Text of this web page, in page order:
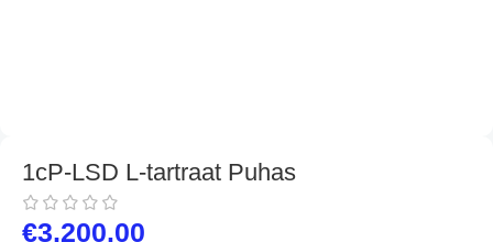
1cP-LSD L-tartraat Puhas
€3,200.00